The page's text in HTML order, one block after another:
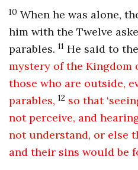
10 When he was alone,
him with the Twelve
parables. 11 He said to
mystery of the Kingdom
those who are outside,
parables, 12 so that
not perceive, and
not understand, or else
and their sins would be